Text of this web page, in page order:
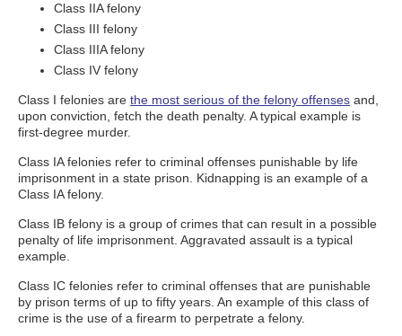
Class IIA felony
Class III felony
Class IIIA felony
Class IV felony
Class I felonies are the most serious of the felony offenses and,
upon conviction, fetch the death penalty. A typical example is
first-degree murder.
Class IA felonies refer to criminal offenses punishable by life
imprisonment in a state prison. Kidnapping is an example of a
Class IA felony.
Class IB felony is a group of crimes that can result in a possible
penalty of life imprisonment. Aggravated assault is a typical
example.
Class IC felonies refer to criminal offenses that are punishable
by prison terms of up to fifty years. An example of this class of
crime is the use of a firearm to perpetrate a felony.